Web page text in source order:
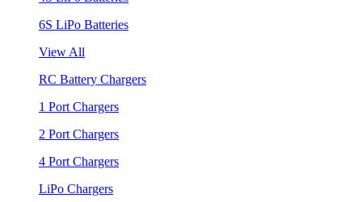
6S LiPo Batteries
View All
RC Battery Chargers
1 Port Chargers
2 Port Chargers
4 Port Chargers
LiPo Chargers